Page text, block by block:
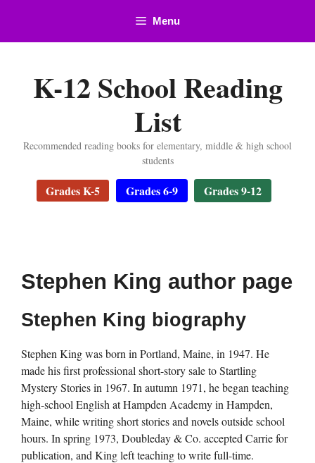
content
Menu
K-12 School Reading
List
Recommended reading books for elementary, middle & high school
students
Grades K-5 Grades 6-9 Grades 9-12
Stephen King author page
Stephen King biography
Stephen King was born in Portland, Maine, in 1947. He
made his first professional short-story sale to Startling
Mystery Stories in 1967. In autumn 1971, he began teaching
high-school English at Hampden Academy in Hampden,
Maine, while writing short stories and novels outside school
hours. In spring 1973, Doubleday & Co. accepted Carrie for
publication, and King left teaching to write full-time.